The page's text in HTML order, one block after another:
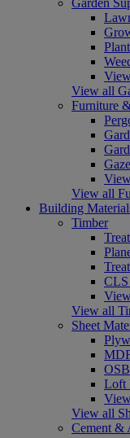
View all
Furniture
View all
Building
Timber
View all
Sheet
Loft
View all
Cement &